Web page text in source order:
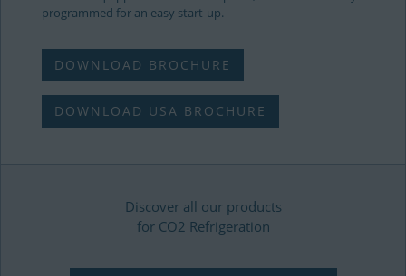
programmed for an easy start-up.
DOWNLOAD BROCHURE
DOWNLOAD USA BROCHURE
Discover all our products
for CO2 Refrigeration